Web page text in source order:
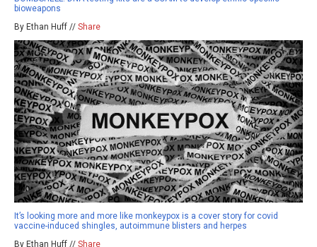
bioweapons
By Ethan Huff // Share
It’s looking more and more like monkeypox is a cover story for covid
vaccine-induced shingles, autoimmune blisters and herpes
By Ethan Huff // Share